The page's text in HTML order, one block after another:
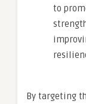
to
By targeting